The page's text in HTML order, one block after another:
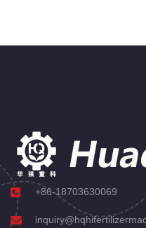
+86-18703630069